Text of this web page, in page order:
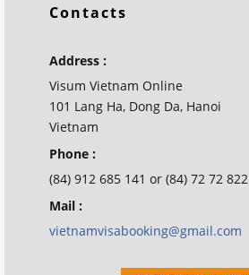
Contacts
Address :
Visum Vietnam Online
101 Lang Ha, Dong Da, Hanoi
Vietnam
Phone :
(84) 912 685 141 or (84) 72 72 822
Mail :
vietnamvisabooking@gmail.com